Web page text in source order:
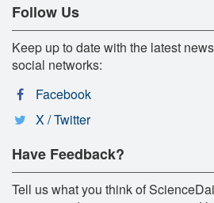
Follow Us
Keep up to date with the latest
social networks:
Facebook
X / Twitter
Have Feedback?
Tell us what you think of